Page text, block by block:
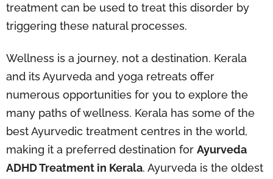
treatment can be used to treat this disorder by
triggering these natural processes.
Wellness is a journey, not a destination. Kerala
and its Ayurveda and yoga retreats offer
numerous opportunities for you to explore the
many paths of wellness. Kerala has some of the
best Ayurvedic treatment centres in the world,
making it a preferred destination for Ayurveda
ADHD Treatment in Kerala. Ayurveda is the oldest